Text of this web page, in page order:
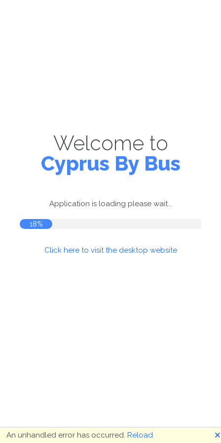
Welcome to
Cyprus By Bus
Application is loading please wait...
18%
Click here to visit the desktop website
An unhandled error has occurred. Reload 🗙